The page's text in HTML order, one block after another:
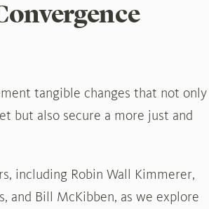
tangible changes that not only
but also secure a more just and
including Robin Wall Kimmerer,
and Bill McKibben, as we explore